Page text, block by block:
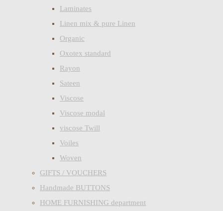
Laminates
Linen mix & pure Linen
Organic
Oxotex standard
Rayon
Sateen
Viscose
Viscose modal
viscose Twill
Voiles
Woven
GIFTS / VOUCHERS
Handmade BUTTONS
HOME FURNISHING department